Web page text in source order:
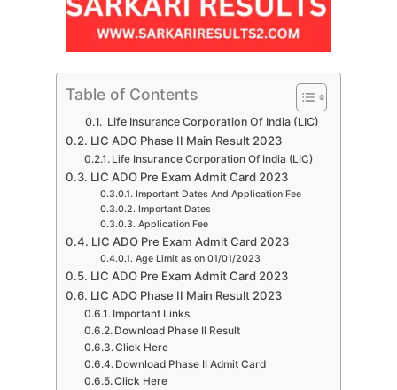
Table of Contents
Life Insurance Corporation Of India (LIC)
LIC ADO Phase II Main Result 2023
Life Insurance Corporation Of India (LIC)
LIC ADO Pre Exam Admit Card 2023
Important Dates And Application Fee
Important Dates
Application Fee
LIC ADO Pre Exam Admit Card 2023
Age Limit as on 01/01/2023
LIC ADO Pre Exam Admit Card 2023
LIC ADO Phase II Main Result 2023
Important Links
Download Phase II Result
Click Here
Download Phase II Admit Card
Click Here